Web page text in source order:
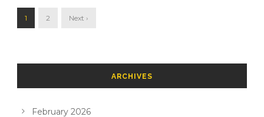
1 2 Next ›
ARCHIVES
February 2026